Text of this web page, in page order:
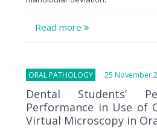
Read more
ORAL PATHOLOGY 25 November
Dental Students’
Performance in Use of
Virtual Microscopy in